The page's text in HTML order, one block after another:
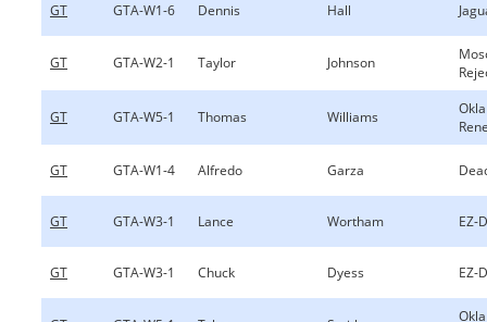
GT GTA-W1-6 Dennis Hall
GT GTA-W2-1 Taylor Johnson
GT GTA-W5-1 Thomas Williams
GT GTA-W1-4 Alfredo Garza
GT GTA-W3-1 Lance Wortham EZ-
GT GTA-W3-1 Chuck Dyess EZ-